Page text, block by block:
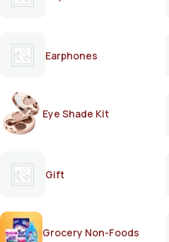
Earphones
Eye Shade Kit
Gift
Grocery Non-Foods